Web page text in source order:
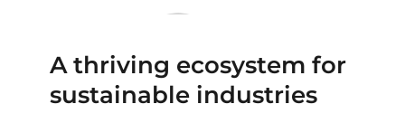
A thriving ecosystem for
sustainable industries